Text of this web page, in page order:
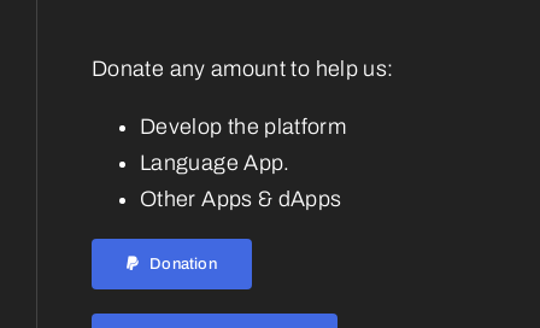
Donate any amount to help us:
Develop the platform
Language App.
Other Apps & dApps
Donation